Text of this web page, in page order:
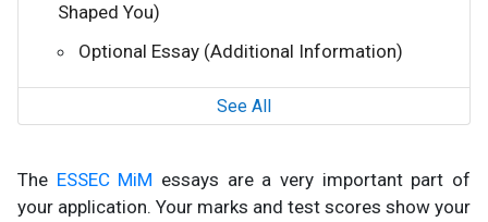
Shaped You)
Optional Essay (Additional Information)
See All
The ESSEC MiM essays are a very important part of
your application. Your marks and test scores show your